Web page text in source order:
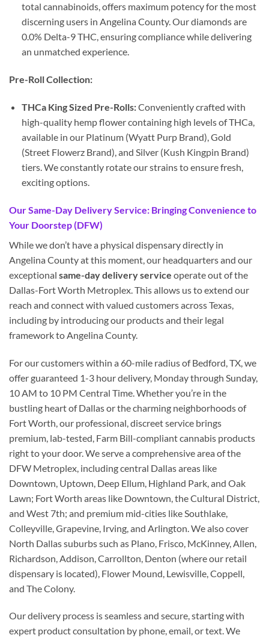
total cannabinoids, offers maximum potency for the most
discerning users in Angelina County. Our diamonds are
0.0% Delta-9 THC, ensuring compliance while delivering
an unmatched experience.
Pre-Roll Collection:
THCa King Sized Pre-Rolls:Conveniently crafted with
high-quality hemp flower containing high levels of THCa,
available in our Platinum (Wyatt Purp Brand), Gold
(Street Flowerz Brand), and Silver (Kush Kingpin Brand)
tiers. We constantly rotate our strains to ensure fresh,
exciting options.
Our Same-Day Delivery Service: Bringing Convenience to
Your Doorstep (DFW)
While we don’t have a physical dispensary directly in
Angelina County at this moment, our headquarters and our
exceptional same-day delivery service operate out of the
Dallas-Fort Worth Metroplex. This allows us to extend our
reach and connect with valued customers across Texas,
including by introducing our products and their legal
framework to Angelina County.
For our customers within a 60-mile radius of Bedford, TX, we
offer guaranteed 1-3 hour delivery, Monday through Sunday,
10 AM to 10 PM Central Time. Whether you’re in the
bustling heart of Dallas or the charming neighborhoods of
Fort Worth, our professional, discreet service brings
premium, lab-tested, Farm Bill-compliant cannabis products
right to your door. We serve a comprehensive area of the
DFW Metroplex, including central Dallas areas like
Downtown, Uptown, Deep Ellum, Highland Park, and Oak
Lawn; Fort Worth areas like Downtown, the Cultural District,
and West 7th; and premium mid-cities like Southlake,
Colleyville, Grapevine, Irving, and Arlington. We also cover
North Dallas suburbs such as Plano, Frisco, McKinney, Allen,
Richardson, Addison, Carrollton, Denton (where our retail
dispensary is located), Flower Mound, Lewisville, Coppell,
and The Colony.
Our delivery process is seamless and secure, starting with
expert product consultation by phone, email, or text. We